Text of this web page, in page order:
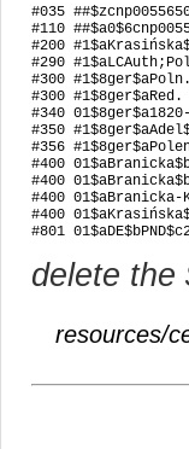
#035
#110
#200
#290
#300
#300 #1$8ger$aRed.
#340
#350
#356
#400
#400
#400 01$aBranicka-
#400
#801
delete the
resources/